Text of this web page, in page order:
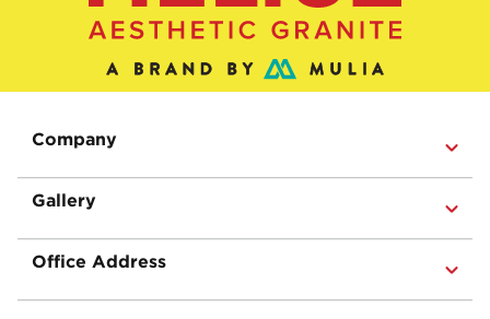
Company
Gallery
Office Address